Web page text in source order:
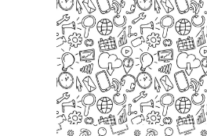
Whatsapp Emoji